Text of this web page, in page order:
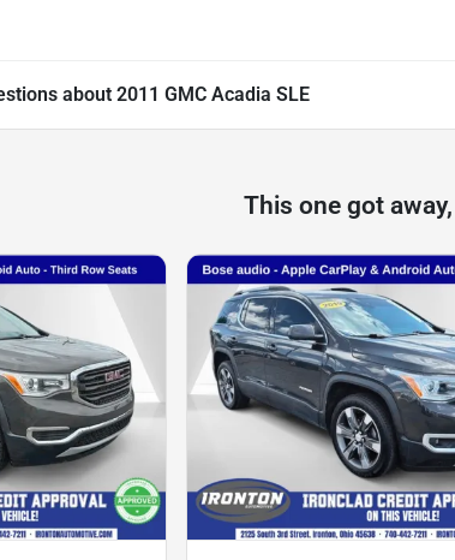
about 2011 GMC Acadia SLE
This one got